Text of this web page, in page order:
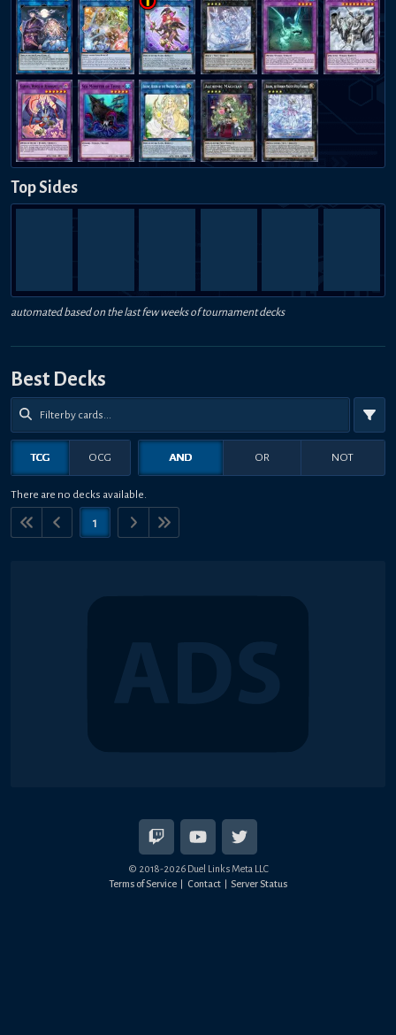
Top Sides
automated based on the last few weeks of tournament decks
Best Decks
TCG OCG AND OR NOT
There are no decks available.
1
© 2018-2026 Duel Links Meta LLC
Terms of Service
Contact Server Status